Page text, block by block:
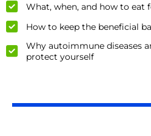
What, when, and how to
How to keep the beneficial
Why autoimmune diseases
protect yourself